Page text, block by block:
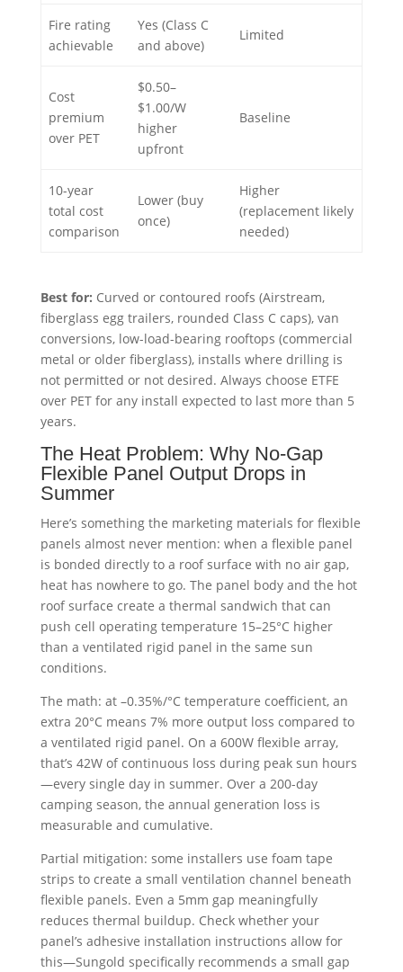
Fire rating
achievable
Yes (Class C
and above)
Limited
Cost
premium
over PET
$0.50–
$1.00/W
higher
upfront
Baseline
10-year
total cost
comparison
Lower (buy
once)
Higher
(replacement likely
needed)
Best for: Curved or contoured roofs (Airstream,
fiberglass egg trailers, rounded Class C caps), van
conversions, low-load-bearing rooftops (commercial
metal or older fiberglass), installs where drilling is
not permitted or not desired. Always choose ETFE
over PET for any install expected to last more than 5
years.
The Heat Problem: Why No-Gap
Flexible Panel Output Drops in
Summer
Here’s something the marketing materials for flexible
panels almost never mention: when a flexible panel
is bonded directly to a roof surface with no air gap,
heat has nowhere to go. The panel body and the hot
roof surface create a thermal sandwich that can
push cell operating temperature 15–25°C higher
than a ventilated rigid panel in the same sun
conditions.
The math: at –0.35%/°C temperature coefficient, an
extra 20°C means 7% more output loss compared to
a ventilated rigid panel. On a 600W flexible array,
that’s 42W of continuous loss during peak sun hours
—every single day in summer. Over a 200-day
camping season, the annual generation loss is
measurable and cumulative.
Partial mitigation: some installers use foam tape
strips to create a small ventilation channel beneath
flexible panels. Even a 5mm gap meaningfully
reduces thermal buildup. Check whether your
panel’s adhesive installation instructions allow for
this—Sungold specifically recommends a small gap